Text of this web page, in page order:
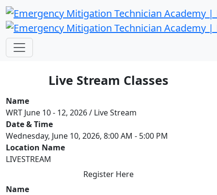
Live Stream Classes
Name
WRT June 10 - 12, 2026 / Live Stream
Date & Time
Wednesday, June 10, 2026, 8:00 AM - 5:00 PM
Location Name
LIVESTREAM
Register Here
Name